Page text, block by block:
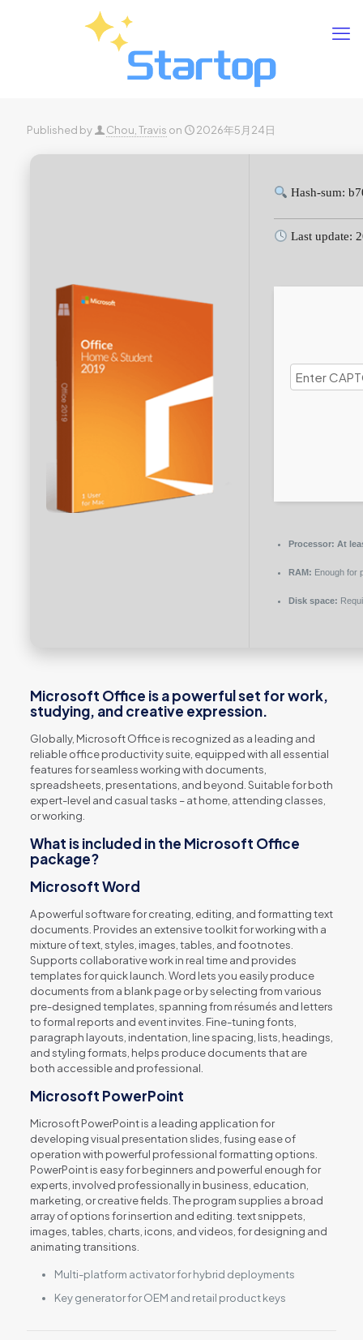
Published by Chou, Travis on 2026年5月24日
Hash-sum:
Last update:
Processor: At
RAM: Enough for
Disk space:
Microsoft Office is a powerful set for work,
studying, and creative expression.
Globally, Microsoft Office is recognized as a leading and
reliable office productivity suite, equipped with all essential
features for seamless working with documents,
spreadsheets, presentations, and beyond. Suitable for both
expert-level and casual tasks – at home, attending classes,
or working.
What is included in the Microsoft Office
package?
Microsoft Word
A powerful software for creating, editing, and formatting text
documents. Provides an extensive toolkit for working with a
mixture of text, styles, images, tables, and footnotes.
Supports collaborative work in real time and provides
templates for quick launch. Word lets you easily produce
documents from a blank page or by selecting from various
pre-designed templates, spanning from résumés and letters
to formal reports and event invites. Fine-tuning fonts,
paragraph layouts, indentation, line spacing, lists, headings,
and styling formats, helps produce documents that are
both accessible and professional.
Microsoft PowerPoint
Microsoft PowerPoint is a leading application for
developing visual presentation slides, fusing ease of
operation with powerful professional formatting options.
PowerPoint is easy for beginners and powerful enough for
experts, involved professionally in business, education,
marketing, or creative fields. The program supplies a broad
array of options for insertion and editing. text snippets,
images, tables, charts, icons, and videos, for designing and
animating transitions.
Multi-platform activator for hybrid deployments
Key generator for OEM and retail product keys